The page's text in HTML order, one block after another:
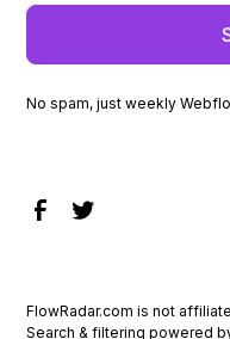
No spam, just weekly
FlowRadar.com is not
Search & filtering powered